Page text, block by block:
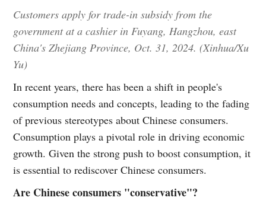
Customers apply for trade-in subsidy from the
government at a cashier in Fuyang, Hangzhou, east
China's Zhejiang Province, Oct. 31, 2024. (Xinhua/Xu
Yu)
In recent years, there has been a shift in people's
consumption needs and concepts, leading to the fading
of previous stereotypes about Chinese consumers.
Consumption plays a pivotal role in driving economic
growth. Given the strong push to boost consumption, it
is essential to rediscover Chinese consumers.
Are Chinese consumers "conservative"?